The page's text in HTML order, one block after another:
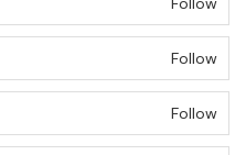
Follow
Follow